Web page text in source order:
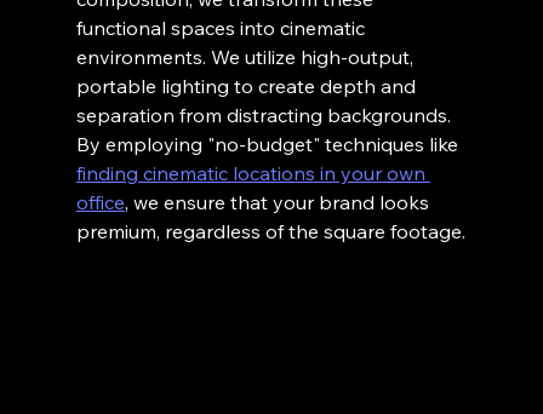
functional spaces into cinematic
environments. We utilize high-output,
portable lighting to create depth and
separation from distracting backgrounds.
By employing "no-budget" techniques like
finding cinematic locations in your own
office, we ensure that your brand looks
premium, regardless of the square footage.